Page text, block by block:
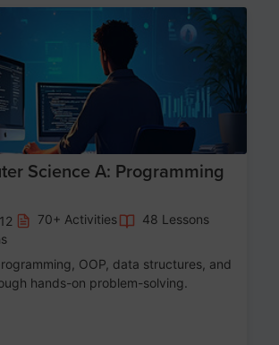
Age 15-17
Science A: Programming
70+ Activities
48 Lessons
OOP, data structures, and
hands-on problem-solving.